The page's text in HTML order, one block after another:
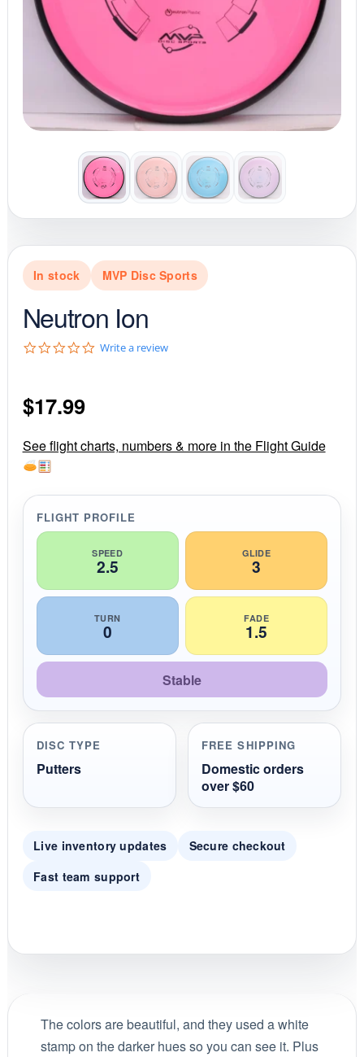
In stock MVP Disc Sports
Neutron Ion
0
r
a
n
g
Write a review
$17.99
See flight charts, numbers & more in the Flight Guide
FLIGHT PROFILE
SPEED
2.5
GLIDE
3
TURN
0
FADE
1.5
Stable
DISC TYPE
Putters
FREE SHIPPING
Domestic orders
over $60
Live inventory updates
Secure checkout
Fast team support
The colors are beautiful, and they used a white
stamp on the darker hues so you can see it. Plus